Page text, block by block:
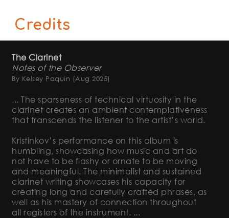
Credits
The Clarinet
Notes of the Observer
By Kelsey Paquin (Aug 2025)
... The sparseness of technical virtuosity in the
clarinet creates an ambient contemplativeness
that transcends the listener to the artist’s world.
Kristinkov’s performance on this album is
humbling, showcasing how music and art do
not have to be flashy or ornate to be moving
and meaningful. The minimalist and sustained
clarinet writing showcases his capacity for
creating long and carefully crafted phrases, as
well as his mastery of connection throughout
all registers of the instrument. ...